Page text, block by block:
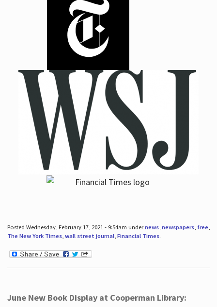
Posted Wednesday, February 17, 2021 - 9:54am undernews, newspapers, free,
The New York Times, wall street journal, Financial Times.
June New Book Display at Cooperman Library: